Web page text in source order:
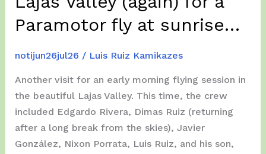
Paramotor fly at sunrise…
notijun26jul26 / Luis Ruiz Kamikazes
Another visit for an early morning flying session in
the beautiful Lajas Valley. This time, the crew
included Edgardo Rivera, Dimas Ruiz (returning
after a long break from the skies), Javier
González, Nixon Porrata, Luis Ruiz, and his son,